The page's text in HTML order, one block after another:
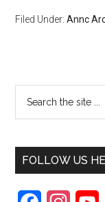
Filed Under:Annc
FOLLOW US